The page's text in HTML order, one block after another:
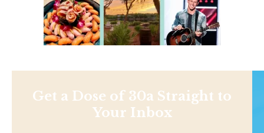
Get a Dose of 30a Straight to
Your Inbox